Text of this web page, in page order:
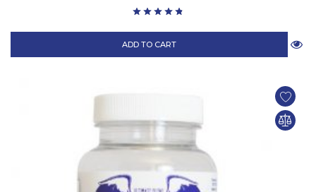
ADD TO CART